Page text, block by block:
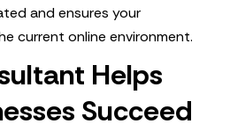
and ensures your
current online environment.
Helps
Succeed